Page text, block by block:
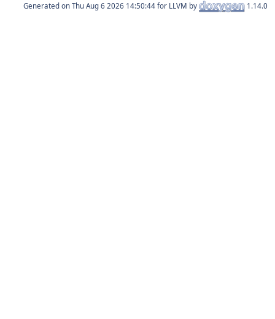
Generated on for LLVM by 1.14.0